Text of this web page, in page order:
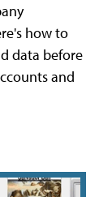
how to
data before
and